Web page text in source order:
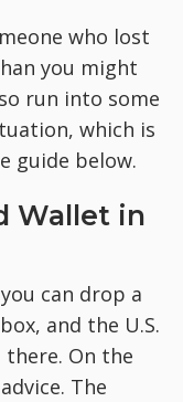
who lost
you might
run into some
which is
guide below.
Wallet in
can drop a
and the U.S.
On the
The